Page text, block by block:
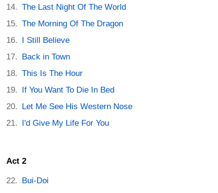
The Last Night Of The World
The Morning Of The Dragon
I Still Believe
Back in Town
This Is The Hour
If You Want To Die In Bed
Let Me See His Western Nose
I'd Give My Life For You
Act 2
Bui-Doi